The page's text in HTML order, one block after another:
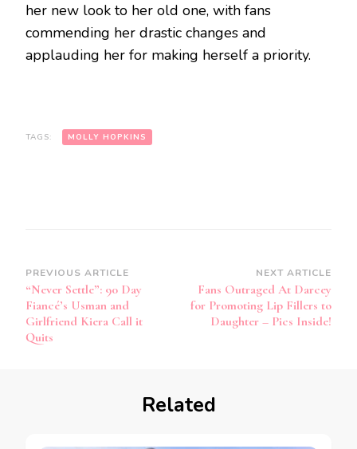
her new look to her old one, with fans
commending her drastic changes and
applauding her for making herself a priority.
TAGS: MOLLY HOPKINS
PREVIOUS ARTICLE
“Never Settle”: 90 Day
Fiancé’s Usman and
Girlfriend Kiera Call it
Quits
NEXT ARTICLE
Fans Outraged At Darcey
for Promoting Lip Fillers to
Daughter – Pics Inside!
Related